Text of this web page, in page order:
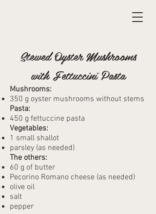
Stewed Oyster Mushrooms
with Fettuccini Pasta
Mushrooms:
350 g oyster mushrooms without stems
Pasta:
450 g fettuccine pasta
Vegetables:
1 small shallot
parsley (as needed)
The others:
60 g of butter
Pecorino Romano cheese (as needed)
olive oil
salt
pepper